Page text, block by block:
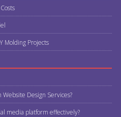
Molding Projects
Design Services?
media platform effectively?